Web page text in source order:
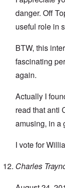
danger. Off
useful role in
BTW, this
fascinating
again.
Actually I
read that anti
amusing, in a
I vote for
Charles